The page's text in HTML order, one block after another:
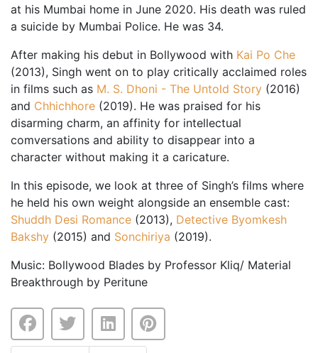
at his Mumbai home in June 2020. His death was ruled
a suicide by Mumbai Police. He was 34.
After making his debut in Bollywood with Kai Po Che
(2013), Singh went on to play critically acclaimed roles
in films such as M. S. Dhoni - The Untold Story (2016)
and Chhichhore (2019). He was praised for his
disarming charm, an affinity for intellectual
comversations and ability to disappear into a
character without making it a caricature.
In this episode, we look at three of Singh’s films where
he held his own weight alongside an ensemble cast:
Shuddh Desi Romance (2013), Detective Byomkesh
Bakshy (2015) and Sonchiriya (2019).
Music: Bollywood Blades by Professor Kliq/ Material
Breakthrough by Peritune